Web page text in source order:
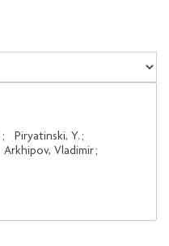
; Piryatinski, Y. ;
Arkhipov, Vladimir;